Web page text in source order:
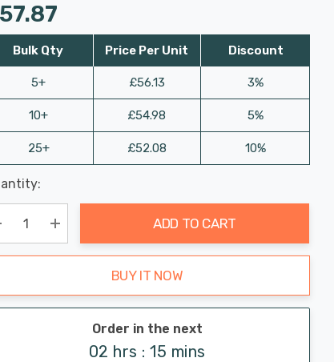
Bulk Qty
5+
10+
25+
Price Per Unit
£56.13
£54.98
£52.08
Discount
3%
5%
10%
Available
Quantity:
Increase Quantity:
ADD TO CART
BUY IT NOW
Order in the next
02 hrs : 15 mins